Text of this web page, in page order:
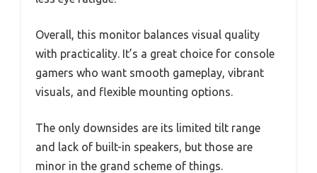
Overall, this monitor balances visual quality
with practicality. It’s a great choice for console
gamers who want smooth gameplay, vibrant
visuals, and flexible mounting options.
The only downsides are its limited tilt range
and lack of built-in speakers, but those are
minor in the grand scheme of things.